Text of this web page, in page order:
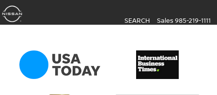
SEARCH Sales 985-219-1111